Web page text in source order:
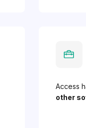
Access
other